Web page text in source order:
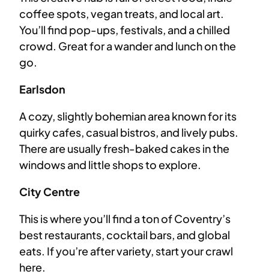
coffee spots, vegan treats, and local art.
You’ll find pop-ups, festivals, and a chilled
crowd. Great for a wander and lunch on the
go.
Earlsdon
A cozy, slightly bohemian area known for its
quirky cafes, casual bistros, and lively pubs.
There are usually fresh-baked cakes in the
windows and little shops to explore.
City Centre
This is where you’ll find a ton of Coventry’s
best restaurants, cocktail bars, and global
eats. If you’re after variety, start your crawl
here.